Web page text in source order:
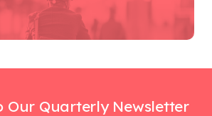
Our Quarterly Newsletter